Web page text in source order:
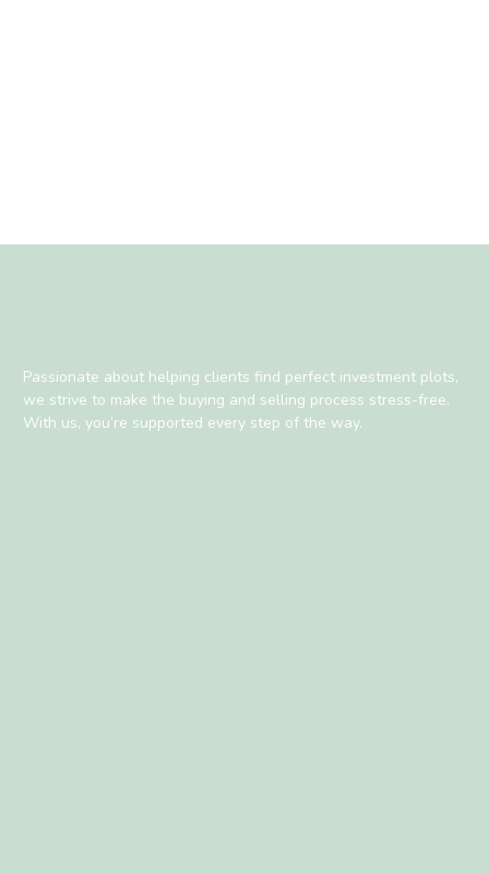
Passionate about helping clients find perfect investment plots,
we strive to make the buying and selling process stress-free.
With us, you’re supported every step of the way.